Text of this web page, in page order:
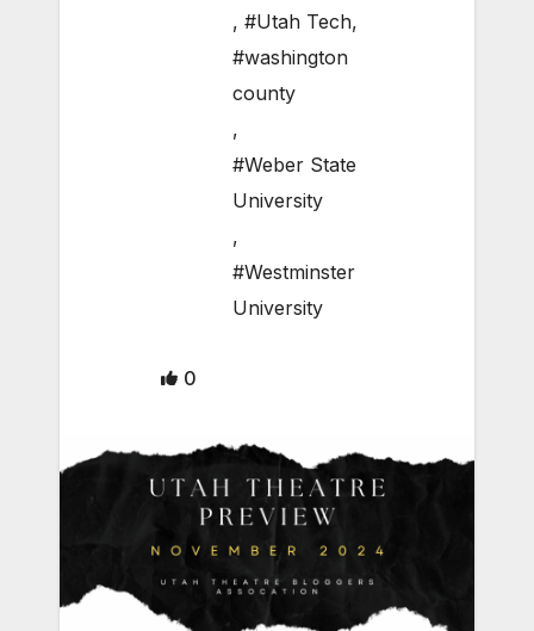
, #Utah Tech,
#washington
county
,
#Weber State
University
,
#Westminster
University
0